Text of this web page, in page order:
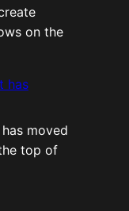
on the
has
moved
top of